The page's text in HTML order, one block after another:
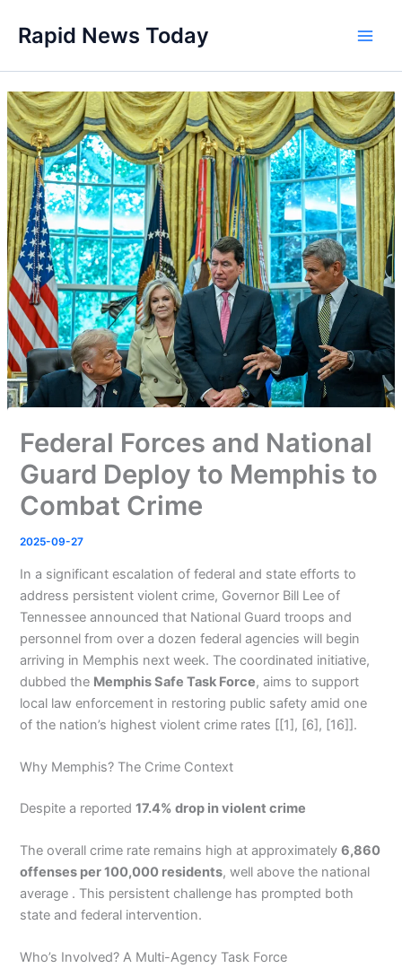
content
Rapid News Today
Federal Forces and National
Guard Deploy to Memphis to
Combat Crime
2025-09-27
In a significant escalation of federal and state efforts to
address persistent violent crime, Governor Bill Lee of
Tennessee announced that National Guard troops and
personnel from over a dozen federal agencies will begin
arriving in Memphis next week. The coordinated initiative,
dubbed the Memphis Safe Task Force, aims to support
local law enforcement in restoring public safety amid one
of the nation’s highest violent crime rates [[1], [6], [16]].
Why Memphis? The Crime Context
Despite a reported17.4% drop in violent crime
The overall crime rate remains high at approximately6,860
offenses per 100,000 residents, well above the national
average . This persistent challenge has prompted both
state and federal intervention.
Who’s Involved? A Multi-Agency Task Force